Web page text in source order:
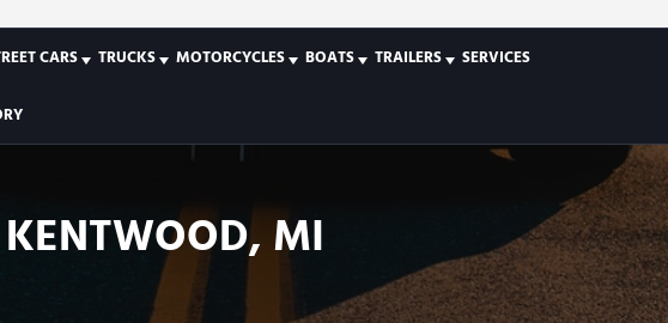
CARS TRUCKS MOTORCYCLES BOATS TRAILERS SERVICES
KENTWOOD, MI